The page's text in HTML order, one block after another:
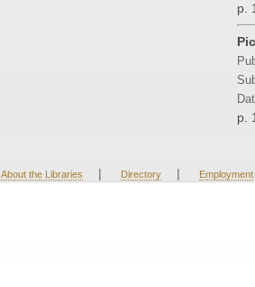
p.
p.
About the Libraries | Directory | Employment